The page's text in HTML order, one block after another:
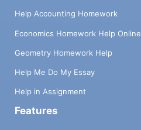
Help Accounting Homework
Economics Homework Help Online
Geometry Homework Help
Help Me Do My Essay
Help in Assignment
Features